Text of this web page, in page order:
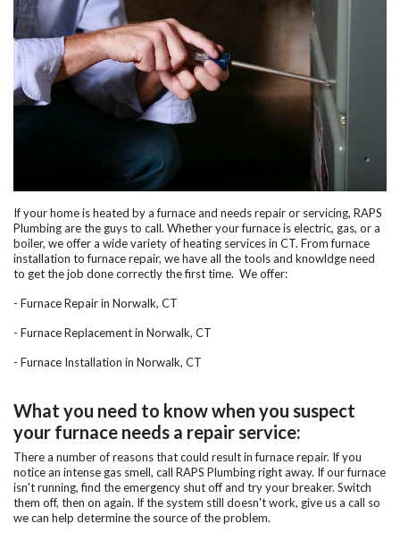
If your home is heated by a furnace and needs repair or servicing, RAPS
Plumbing are the guys to call. Whether your furnace is electric, gas, or a
boiler, we offer a wide variety of heating services in CT. From furnace
installation to furnace repair, we have all the tools and knowldge need
to get the job done correctly the first time. We offer:
- Furnace Repair in Norwalk, CT
- Furnace Replacement in Norwalk, CT
- Furnace Installation in Norwalk, CT
What you need to know when you suspect
your furnace needs a repair service:
There a number of reasons that could result in furnace repair. If you
notice an intense gas smell, call RAPS Plumbing right away. If our furnace
isn't running, find the emergency shut off and try your breaker. Switch
them off, then on again. If the system still doesn't work, give us a call so
we can help determine the source of the problem.